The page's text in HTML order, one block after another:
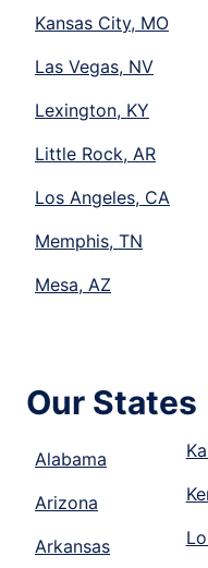
Kansas City, MO
Las Vegas, NV
Lexington, KY
Little Rock, AR
Los Angeles, CA
Memphis, TN
Mesa, AZ
Our States
Alabama
Arizona
Arkansas